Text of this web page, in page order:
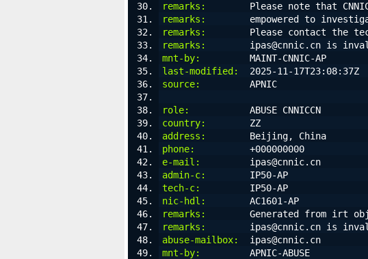
remarks:
Please note that
remarks:
empowered to
remarks:
Please contact the
remarks:
ipas@cnnic.cn is
mnt-by:
         MAINT-CNNIC-AP
last-modified:
  2025-11-17T23:08:37Z
source:
         APNIC
role:
           ABUSE CNNICCN
country:
        ZZ
address:
        Beijing, China
phone:
          +000000000
e-mail:
         ipas@cnnic.cn
admin-c:
        IP50-AP
tech-c:
         IP50-AP
nic-hdl:
        AC1601-AP
remarks:
Generated from irt
remarks:
ipas@cnnic.cn is
abuse-mailbox:
  ipas@cnnic.cn
mnt-by:
         APNIC-ABUSE